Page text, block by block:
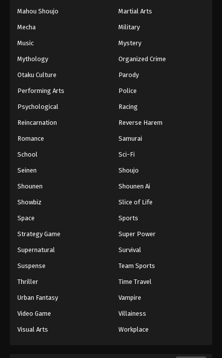
Mahou Shoujo Martial Arts
Mecha Military
Music Mystery
Mythology Organized Crime
Otaku Culture Parody
Performing Arts Police
Psychological Racing
Reincarnation Reverse Harem
Romance Samurai
School Sci-Fi
Seinen Shoujo
Shounen Shounen Ai
Showbiz Slice of Life
Space Sports
Strategy Game Super Power
Supernatural Survival
Suspense Team Sports
Thriller Time Travel
Urban Fantasy Vampire
Video Game Villainess
Visual Arts Workplace